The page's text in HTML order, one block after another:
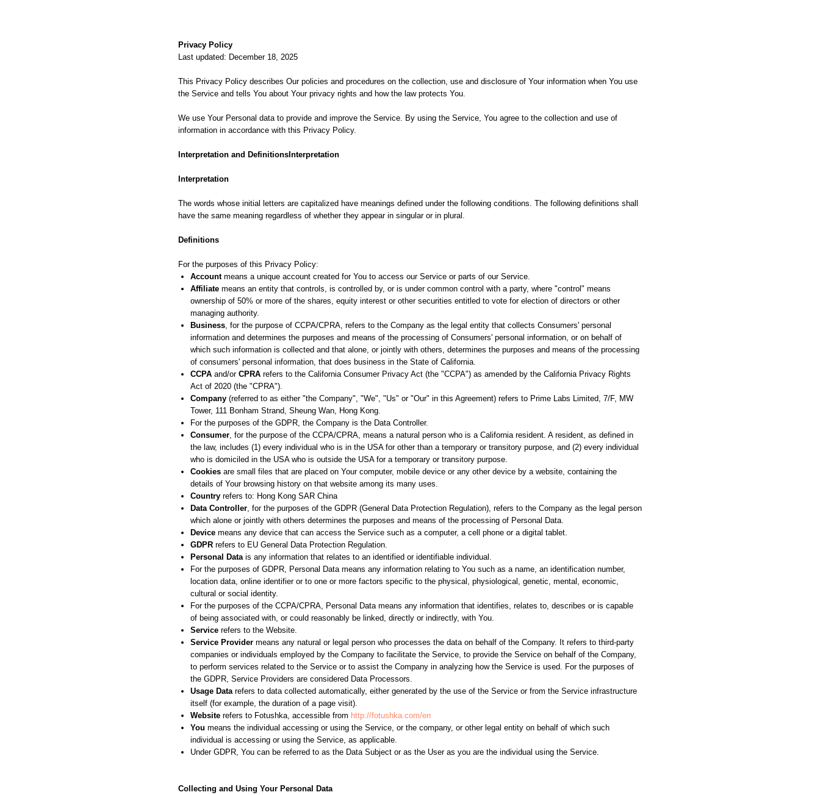
Privacy Policy
Last updated: December 18, 2025
This Privacy Policy describes Our policies and procedures on the collection, use and disclosure of Your information when You use
the Service and tells You about Your privacy rights and how the law protects You.
We use Your Personal data to provide and improve the Service. By using the Service, You agree to the collection and use of
information in accordance with this Privacy Policy.
Interpretation and DefinitionsInterpretation
Interpretation
The words whose initial letters are capitalized have meanings defined under the following conditions. The following definitions shall
have the same meaning regardless of whether they appear in singular or in plural.
Definitions
For the purposes of this Privacy Policy:
Accountmeans a unique account created for You to access our Service or parts of our Service.
Affiliate means an entity that controls, is controlled by, or is under common control with a party, where "control" means
ownership of 50% or more of the shares, equity interest or other securities entitled to vote for election of directors or other
managing authority.
Business, for the purpose of CCPA/CPRA, refers to the Company as the legal entity that collects Consumers' personal
information and determines the purposes and means of the processing of Consumers' personal information, or on behalf of
which such information is collected and that alone, or jointly with others, determines the purposes and means of the processing
of consumers' personal information, that does business in the State of California.
CCPA and/or CPRA refers to the California Consumer Privacy Act (the "CCPA") as amended by the California Privacy Rights
Act of 2020 (the "CPRA").
Company (referred to as either "the Company", "We", "Us" or "Our" in this Agreement) refers to Prime Labs Limited, 7/F, MW
Tower, 111 Bonham Strand, Sheung Wan, Hong Kong.
For the purposes of the GDPR, the Company is the Data Controller.
Consumer, for the purpose of the CCPA/CPRA, means a natural person who is a California resident. A resident, as defined in
the law, includes (1) every individual who is in the USA for other than a temporary or transitory purpose, and (2) every individual
who is domiciled in the USA who is outside the USA for a temporary or transitory purpose.
Cookies are small files that are placed on Your computer, mobile device or any other device by a website, containing the
details of Your browsing history on that website among its many uses.
Country refers to: Hong Kong SAR China
Data Controller, for the purposes of the GDPR (General Data Protection Regulation), refers to the Company as the legal person
which alone or jointly with others determines the purposes and means of the processing of Personal Data.
Device means any device that can access the Service such as a computer, a cell phone or a digital tablet.
GDPR refers to EU General Data Protection Regulation.
Personal Datais any information that relates to an identified or identifiable individual.
For the purposes of GDPR, Personal Data means any information relating to You such as a name, an identification number,
location data, online identifier or to one or more factors specific to the physical, physiological, genetic, mental, economic,
cultural or social identity.
For the purposes of the CCPA/CPRA, Personal Data means any information that identifies, relates to, describes or is capable
of being associated with, or could reasonably be linked, directly or indirectly, with You.
Service refers to the Website.
Service Provider means any natural or legal person who processes the data on behalf of the Company. It refers to third-party
companies or individuals employed by the Company to facilitate the Service, to provide the Service on behalf of the Company,
to perform services related to the Service or to assist the Company in analyzing how the Service is used. For the purposes of
the GDPR, Service Providers are considered Data Processors.
Usage Datarefers to data collected automatically, either generated by the use of the Service or from the Service infrastructure
itself (for example, the duration of a page visit).
Website refers to Fotushka, accessible from http://fotushka.com/en
You means the individual accessing or using the Service, or the company, or other legal entity on behalf of which such
individual is accessing or using the Service, as applicable.
Under GDPR, You can be referred to as the Data Subject or as the User as you are the individual using the Service.
Collecting and Using Your Personal Data